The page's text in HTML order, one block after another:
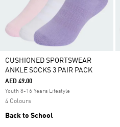
CUSHIONED SPORTSWEAR
ANKLE SOCKS 3 PAIR PACK
AED 49.00
Youth 8-16 Years Lifestyle
4 Colours
Back to School